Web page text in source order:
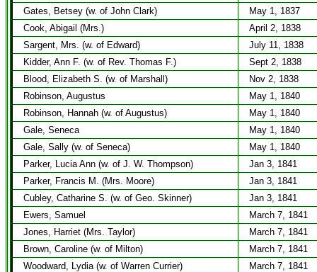
Gates, Betsey (w. of John Clark)
May 1, 1837
Cook, Abigail (Mrs.)
April 2, 1838
Sargent, Mrs. (w. of Edward)
July 11, 1838
Kidder, Ann F. (w. of Rev. Thomas F.)
Sept 2, 1838
Blood, Elizabeth S. (w. of Marshall)
Nov 2, 1838
Robinson, Augustus
May 1, 1840
Robinson, Hannah (w. of Augustus)
May 1, 1840
Gale, Seneca
May 1, 1840
Gale, Sally (w. of Seneca)
May 1, 1840
Parker, Lucia Ann (w. of J. W. Thompson)
Jan 3, 1841
Parker, Francis M. (Mrs. Moore)
Jan 3, 1841
Cubley, Catharine S. (w. of Geo. Skinner)
Jan 3, 1841
Ewers, Samuel
March 7, 1841
Jones, Harriet (Mrs. Taylor)
March 7, 1841
Brown, Caroline (w. of Milton)
March 7, 1841
Woodward, Lydia (w. of Warren Currier)
March 7, 1841